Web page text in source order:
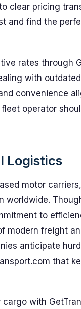
clear pricing
and find the
rates through
with
convenience
operator
Logistics
motor
to
modern freight
anticipate
that
with